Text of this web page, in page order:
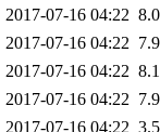
2017-07-16 04:22
2017-07-16 04:22
2017-07-16 04:22
2017-07-16 04:22
2017-07-16 04:22